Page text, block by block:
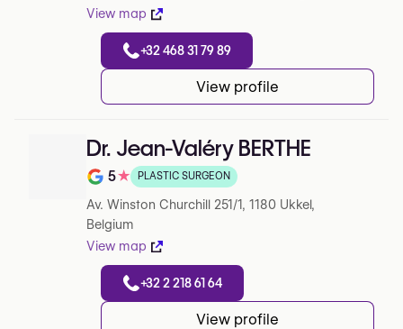
View map
+32 468 31 79 89
View profile
Dr. Jean-Valéry BERTHE
Note de 5 sur 5 sur Google
5★ PLASTIC SURGEON
Av. Winston Churchill 251/1, 1180 Ukkel,
Belgium
View map
+32 2 218 61 64
View profile